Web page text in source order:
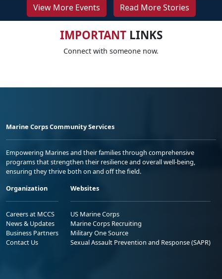
View More Events Read More Stories
IMPORTANTLINKS
Connect with someone now.
Marine Corps Community Services
Empowering Marines and their families through comprehensive
programs that strengthen their resilience and overall well-being,
ensuring they thrive both on and off the field.
Organization
Careers at MCCS
News & Updates
Business Partners
Contact Us
Websites
US Marine Corps
Marine Corps Recruiting
Military One Source
Sexual Assault Prevention and Response (SAPR)